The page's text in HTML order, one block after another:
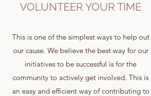
VOLUNTEER YOUR TIME
This is one of the simplest ways to help out
our cause. We believe the best way for our
initiatives to be successful is for the
community to actively get involved. This is
an easy and efficient way of contributing to